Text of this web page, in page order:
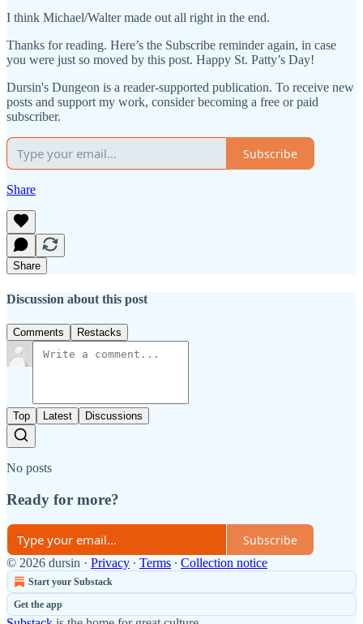
I think Michael/Walter made out all right in the end.
Thanks for reading. Here’s the Subscribe reminder again, in case
you were just so moved by this post. Happy St. Patty’s Day!
Dursin's Dungeon is a reader-supported publication. To receive new
posts and support my work, consider becoming a free or paid
subscriber.
Subscribe
Share
Share
Discussion about this post
Comments Restacks
Top Latest Discussions
No posts
Ready for more?
Subscribe
© 2026 dursin · Privacy ∙ Terms ∙ Collection notice
Start your Substack
Get the app